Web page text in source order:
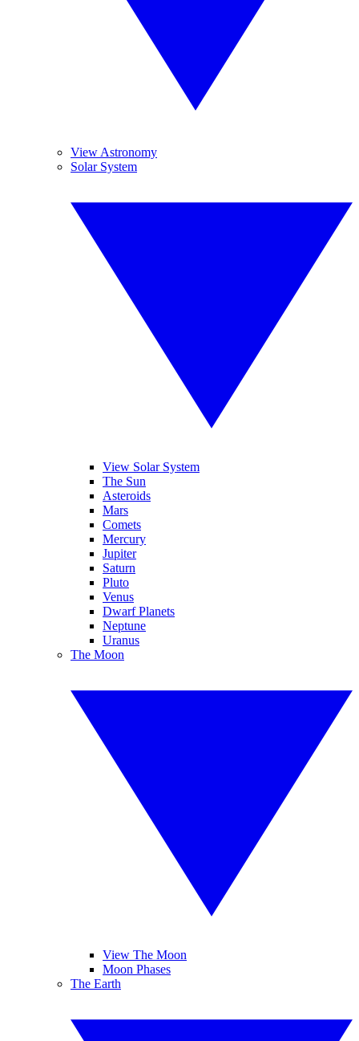
View Astronomy
Solar System
View Solar System
The Sun
Asteroids
Mars
Comets
Mercury
Jupiter
Saturn
Pluto
Venus
Dwarf Planets
Neptune
Uranus
The Moon
View The Moon
Moon Phases
The Earth